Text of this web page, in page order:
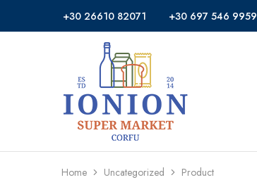
+30 26610 82071 +30 697 546 9959
Ionion
Market
Supermarket
Delivery
Corfu
Home Uncategorized Product